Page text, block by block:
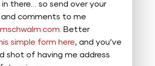
there… so send over your
comments to me
. Better
simple form here, and you’ve
shot of having me address